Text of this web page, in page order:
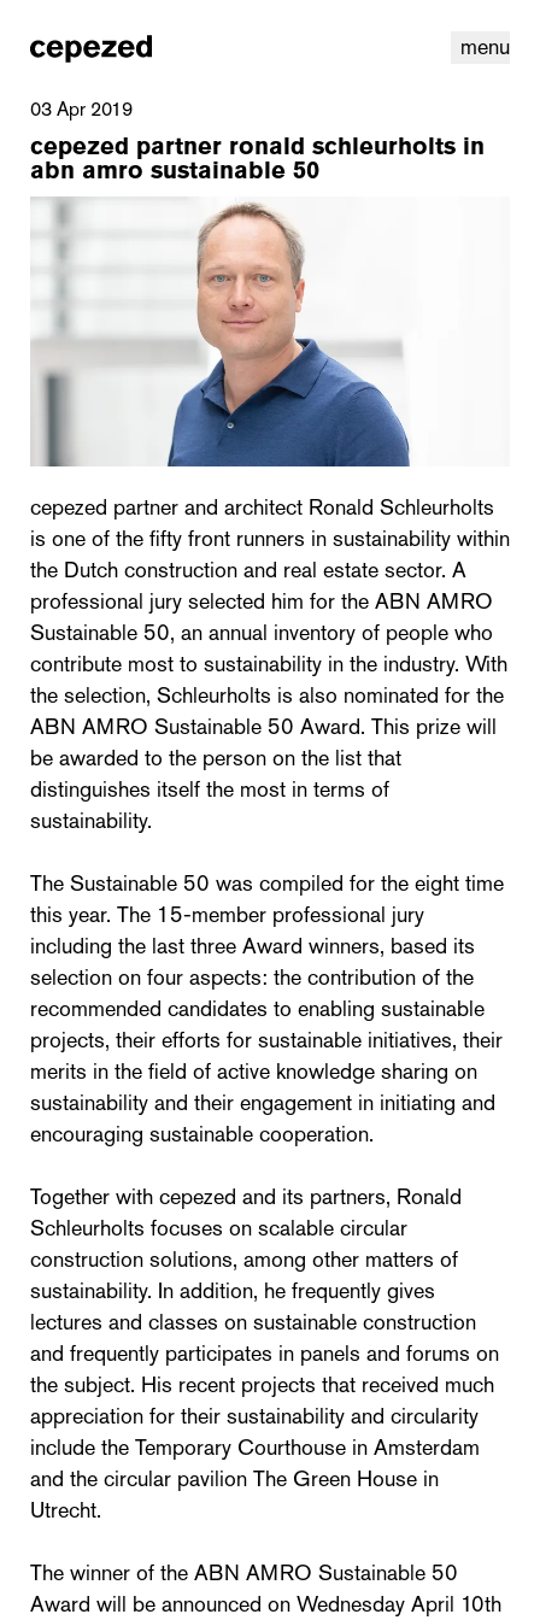
menu
03 Apr 2019
cepezed partner ronald schleurholts in
abn amro sustainable 50
cepezed partner and architect Ronald Schleurholts
is one of the fifty front runners in sustainability within
the Dutch construction and real estate sector. A
professional jury selected him for the ABN AMRO
Sustainable 50, an annual inventory of people who
contribute most to sustainability in the industry. With
the selection, Schleurholts is also nominated for the
ABN AMRO Sustainable 50 Award. This prize will
be awarded to the person on the list that
distinguishes itself the most in terms of
sustainability.
The Sustainable 50 was compiled for the eight time
this year. The 15-member professional jury
including the last three Award winners, based its
selection on four aspects: the contribution of the
recommended candidates to enabling sustainable
projects, their efforts for sustainable initiatives, their
merits in the field of active knowledge sharing on
sustainability and their engagement in initiating and
encouraging sustainable cooperation.
Together with cepezed and its partners, Ronald
Schleurholts focuses on scalable circular
construction solutions, among other matters of
sustainability. In addition, he frequently gives
lectures and classes on sustainable construction
and frequently participates in panels and forums on
the subject. His recent projects that received much
appreciation for their sustainability and circularity
include the Temporary Courthouse in Amsterdam
and the circular pavilion The Green House in
Utrecht.
The winner of the ABN AMRO Sustainable 50
Award will be announced on Wednesday April 10th